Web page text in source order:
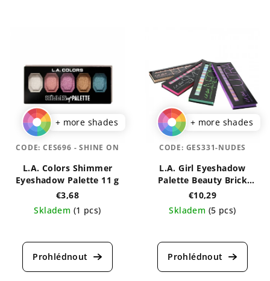
+ more shades
L.A. Colors Shimmer
Eyeshadow Palette 11 g
€3,68
Skladem (1 pcs)
average
product
CODE:CES696 - SHINE ON
+ more shades
L.A. Girl Eyeshadow
Palette Beauty Brick
Collection
€10,29
Skladem (5 pcs)
average
product
CODE: GES331-NUDES